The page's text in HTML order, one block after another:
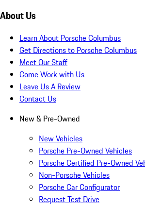
About Us
Learn About Porsche Columbus
Get Directions to Porsche Columbus
Meet Our Staff
Come Work with Us
Leave Us A Review
Contact Us
New & Pre-Owned
New Vehicles
Porsche Pre-Owned Vehicles
Porsche Certified Pre-Owned
Non-Porsche Vehicles
Porsche Car Configurator
Request Test Drive